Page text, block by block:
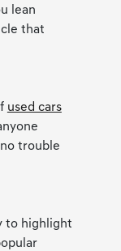
lean
that
used cars
trouble
to highlight